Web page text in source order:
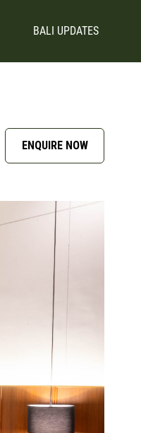
BALI UPDATES
ENQUIRE NOW